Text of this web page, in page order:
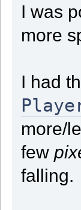
I was
more
I had
more/
few
falling.